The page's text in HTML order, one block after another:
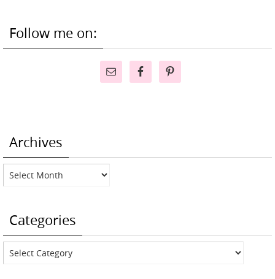
Follow me on:
Archives
Archives
Categories
Categories